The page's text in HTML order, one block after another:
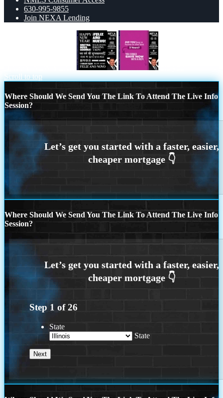
630-995-9855
Join NEXA Lending
Scroll to top
Where Should We Send You The Link To Attend The Live Info
Session?
Where Should We Send You The Link To Attend The Live Info
Session?
Step 1 of26
State
State